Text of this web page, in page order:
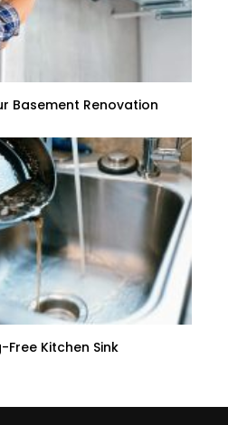
Basement Renovation
Kitchen Sink